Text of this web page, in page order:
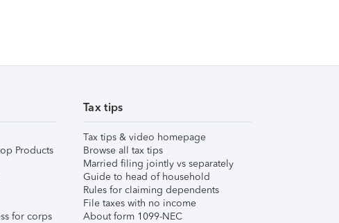
Products
for corps
Tax tips
Tax tips & video homepage
Browse all tax tips
Married filing jointly vs separately
Guide to head of household
Rules for claiming dependents
File taxes with no income
About form 1099-NEC